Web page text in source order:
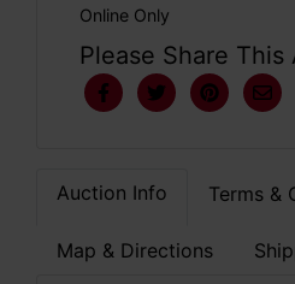
Online Only
Please Share This
Auction Info Terms &
Map & Directions